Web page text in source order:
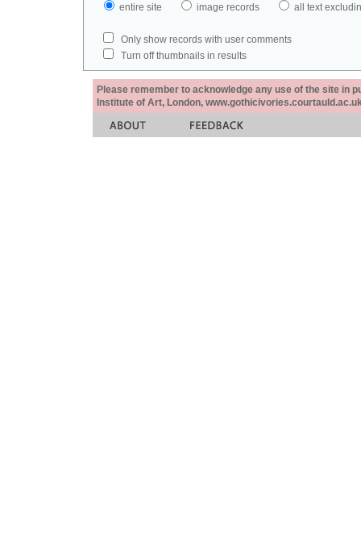
entire site image records all text
Only show records with user comments
Turn off thumbnails in results
Please remember to acknowledge any use of the site in
Institute of Art, London,